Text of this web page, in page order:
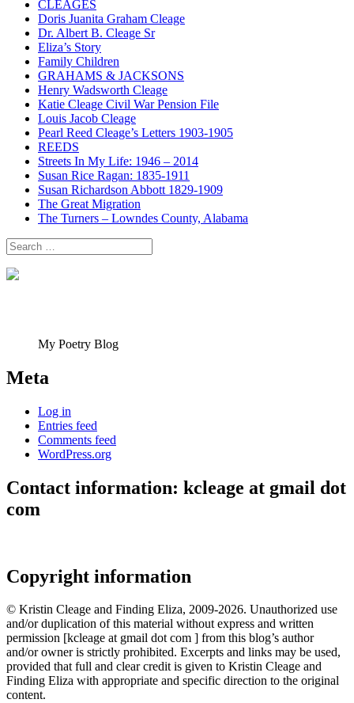
CLEAGES
Doris Juanita Graham Cleage
Dr. Albert B. Cleage Sr
Eliza’s Story
Family Children
GRAHAMS & JACKSONS
Henry Wadsworth Cleage
Katie Cleage Civil War Pension File
Louis Jacob Cleage
Pearl Reed Cleage’s Letters 1903-1905
REEDS
Streets In My Life: 1946 – 2014
Susan Rice Ragan: 1835-1911
Susan Richardson Abbott 1829-1909
The Great Migration
The Turners – Lowndes County, Alabama
Search
for:
My Poetry Blog
Meta
Log in
Entries feed
Comments feed
WordPress.org
Contact information: kcleage at gmail dot
com
Copyright information
© Kristin Cleage and Finding Eliza, 2009-2026. Unauthorized use
and/or duplication of this material without express and written
permission [kcleage at gmail dot com ] from this blog’s author
and/or owner is strictly prohibited. Excerpts and links may be used,
provided that full and clear credit is given to Kristin Cleage and
Finding Eliza with appropriate and specific direction to the original
content.